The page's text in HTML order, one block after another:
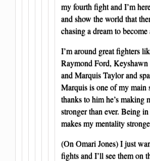
my fourth fight and I’m
and show the world that
chasing a dream to
I’m around great fighters
Raymond Ford,
and Marquis Taylor and
Marquis is one of my main
thanks to him he’s making
stronger than ever. Being
makes my mentality
(On Omari Jones) I just
fights and I’ll see them on